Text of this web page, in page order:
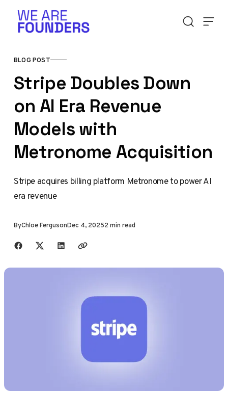
BLOG POST
Stripe Doubles Down
on AI Era Revenue
Models with
Metronome Acquisition
Stripe acquires billing platform Metronome to power AI
era revenue
ByChloe FergusonDec 4, 20252 min read
Share with friends